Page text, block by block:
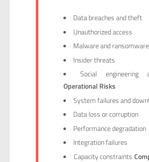
Data breaches and theft
Unauthorized access
Malware and ransomware
Insider threats
Social engineering
Operational Risks
System failures and
Data loss or corruption
Performance degradation
Integration failures
Capacity constraints